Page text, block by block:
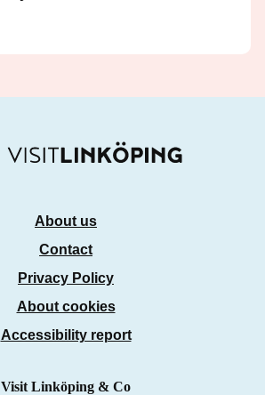
About us
Contact
Privacy Policy
About cookies
Accessibility report
Visit Linköping & Co